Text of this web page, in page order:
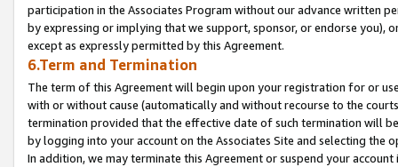
participation in the Associates Program without our advance written
by expressing or implying that we support, sponsor, or endorse you),
except as expressly permitted by this Agreement.
6.Term and Termination
The term of this Agreement will begin upon your registration for or
with or without cause (automatically and without recourse to the
termination provided that the effective date of such termination will
by logging into your account on the Associates Site and selecting the
In addition, we may terminate this Agreement or suspend your